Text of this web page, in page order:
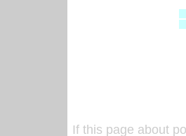
If this page about